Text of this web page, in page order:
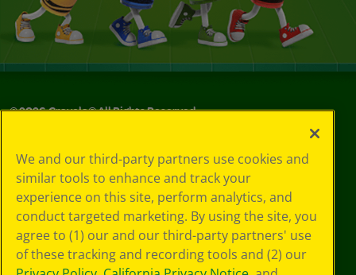
©2026Crayola® All Rights Reserved.
Choices
Privacy Policy
SMS Terms
GDPR
CA Privacy Notice
Cookie
Preferences
We and our third-party partners use cookies and
similar tools to enhance and track your
experience on this site, perform analytics, and
conduct targeted marketing. By using the site, you
agree to (1) our and our third-party partners' use
of these tracking and recording tools and (2) our